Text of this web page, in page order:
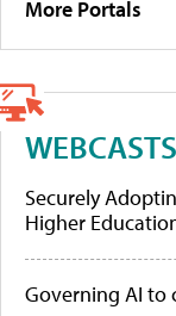
More Portals
WEBCASTS
Securely
Higher
Governing AI to